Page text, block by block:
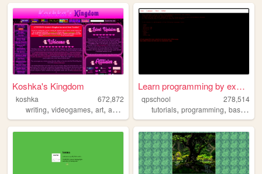
Koshka's Kingdom
koshka
672,872
writing, videogames, art, anime education
Learn programming by examples
qpschool
278,514
tutorials,programming,basic256